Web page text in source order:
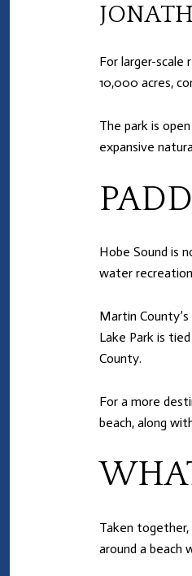
For larger-scale
10,000 acres,
The park is
expansive
Hobe Sound is
water
Martin County’s
Lake Park is
County.
For a more
beach, along
Taken together,
around a beach